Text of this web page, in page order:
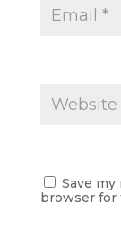
Save
browser for